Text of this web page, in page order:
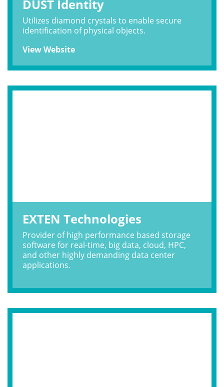
DUST Identity
Utilizes diamond crystals to enable secure
identification of physical objects.
View Website
EXTEN Technologies
Provider of high performance based storage
software for real-time, big data, cloud, HPC,
and other highly demanding data center
applications.